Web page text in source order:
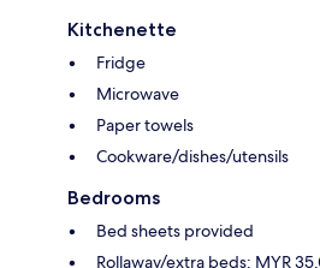
Kitchenette
Fridge
Microwave
Paper towels
Cookware/dishes/utensils
Bedrooms
Bed sheets provided
Rollaway/extra beds: MYR